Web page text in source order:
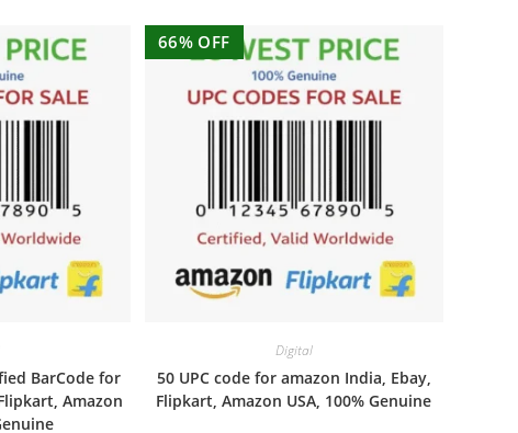
BarCode for
Amazon
66% OFF
Digital
50 UPC code for amazon India, Ebay,
Flipkart, Amazon USA, 100% Genuine